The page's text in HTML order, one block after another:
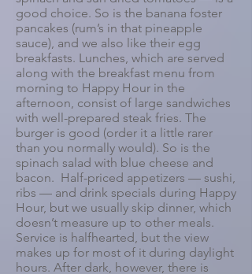
good choice. So is the banana foster
pancakes (rum’s in that pineapple
sauce), and we also like their egg
breakfasts. Lunches, which are served
along with the breakfast menu from
morning to Happy Hour in the
afternoon, consist of large sandwiches
with well-prepared steak fries. The
burger is good (order it a little rarer
than you normally would). So is the
spinach salad with blue cheese and
bacon. Half-priced appetizers — sushi,
ribs — and drink specials during Happy
Hour, but we usually skip dinner, which
doesn’t measure up to other meals.
Service is halfhearted, but the view
makes up for most of it during daylight
hours. After dark, however, there is